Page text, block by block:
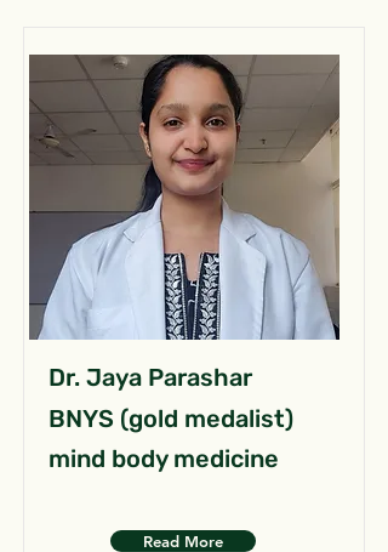
Dr. Jaya Parashar
BNYS (gold medalist)
mind body medicine
Read More